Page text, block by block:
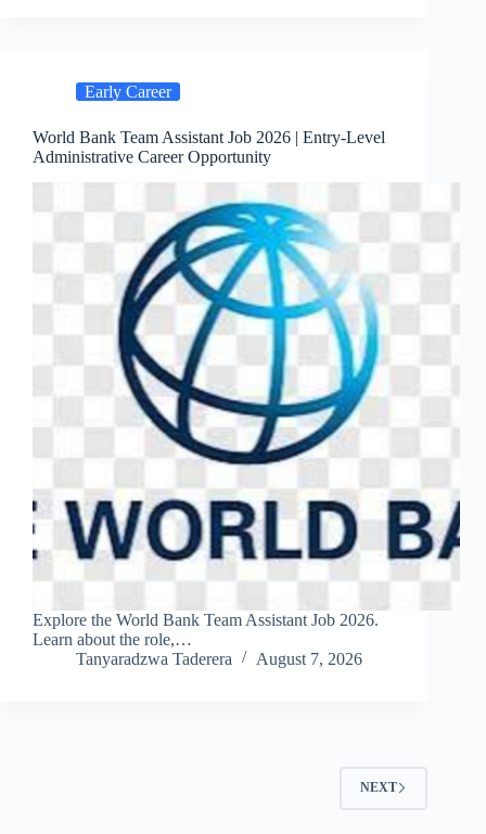
Early Career
World Bank Team Assistant Job 2026 | Entry-Level
Administrative Career Opportunity
Explore the World Bank Team Assistant Job 2026.
Learn about the role,…
Tanyaradzwa Taderera
August 7, 2026
NEXT